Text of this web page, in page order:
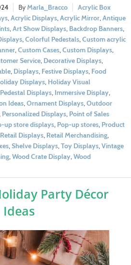
Marla_Bracco
Acrylic Box
,Acrylic Displays,Acrylic Mirror,Antique
,Art Show Displays, Backdrop Banners,
,Colorful Pedestals,Custom acrylic
,Custom Cases,Custom Displays,
Service, Decorative Displays,
, Displays, Festive Displays, Food
Displays, Holiday Visual
Displays, Immersive Display,
Ideas,Ornament Displays,Outdoor
Personalized Displays, Point of Sales
up store displays, Pop-up stores, Product
Retail Displays, Retail Merchandising,
,Shelve Displays,Toy Displays,Vintage
,Wood Crate Display,Wood
Party Décor
Ideas